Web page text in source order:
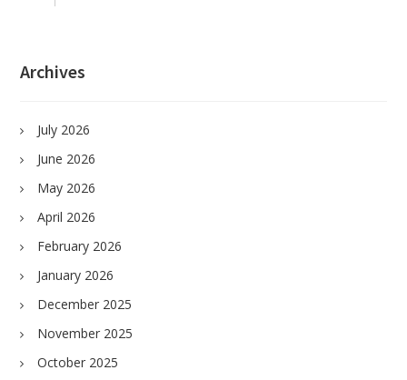
Archives
July 2026
June 2026
May 2026
April 2026
February 2026
January 2026
December 2025
November 2025
October 2025